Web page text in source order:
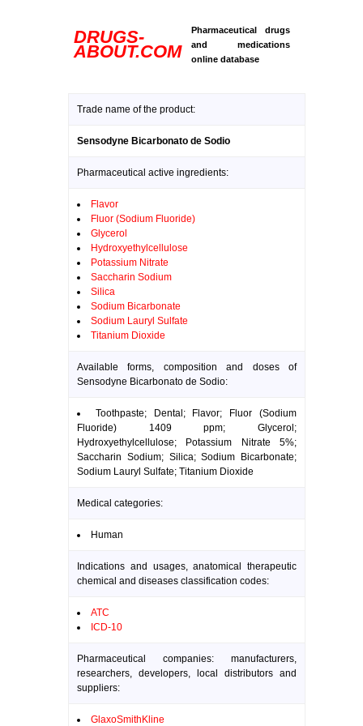
DRUGS-
ABOUT.COM
Pharmaceutical drugs
and medications
online database
Trade name of the product:
Sensodyne Bicarbonato de Sodio
Pharmaceutical active ingredients:
Flavor
Fluor (Sodium Fluoride)
Glycerol
Hydroxyethylcellulose
Potassium Nitrate
Saccharin Sodium
Silica
Sodium Bicarbonate
Sodium Lauryl Sulfate
Titanium Dioxide
Available forms, composition and doses of
Sensodyne Bicarbonato de Sodio:
Toothpaste; Dental; Flavor; Fluor (Sodium
Fluoride) 1409 ppm; Glycerol;
Hydroxyethylcellulose; Potassium Nitrate 5%;
Saccharin Sodium; Silica; Sodium Bicarbonate;
Sodium Lauryl Sulfate; Titanium Dioxide
Medical categories:
Human
Indications and usages, anatomical therapeutic
chemical and diseases classification codes:
ATC
ICD-10
Pharmaceutical companies: manufacturers,
researchers, developers, local distributors and
suppliers:
GlaxoSmithKline